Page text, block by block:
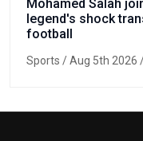
Mohamed Salah
legend's shock
football
Sports / Aug 5th 2026